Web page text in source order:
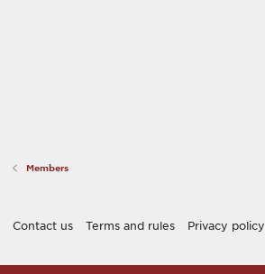
Members
Contact us Terms and rules Privacy policy